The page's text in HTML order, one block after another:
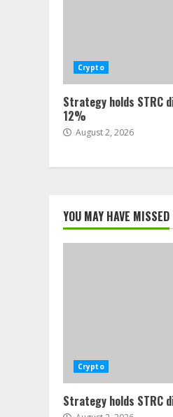
Crypto
Strategy holds STRC
12%
August 2, 2026
YOU MAY HAVE MISSED
Crypto
Strategy holds STRC